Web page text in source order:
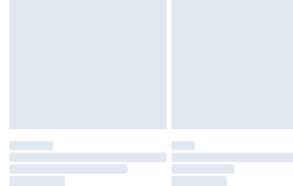
Order before 7pm Sunday - Thursday
Unlimited Delivery